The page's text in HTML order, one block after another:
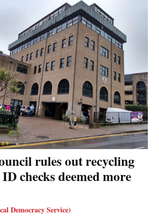
rules out recycling
checks deemed more
Democracy Service)